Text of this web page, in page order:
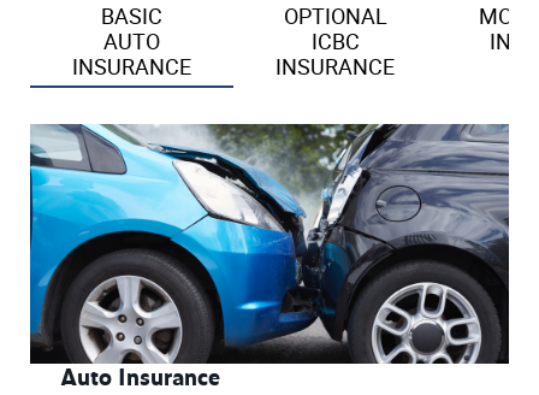
BASIC
AUTO
INSURANCE
OPTIONAL
ICBC
INSURANCE
Auto Insurance